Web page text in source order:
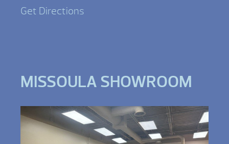
Get Directions
MISSOULA SHOWROOM